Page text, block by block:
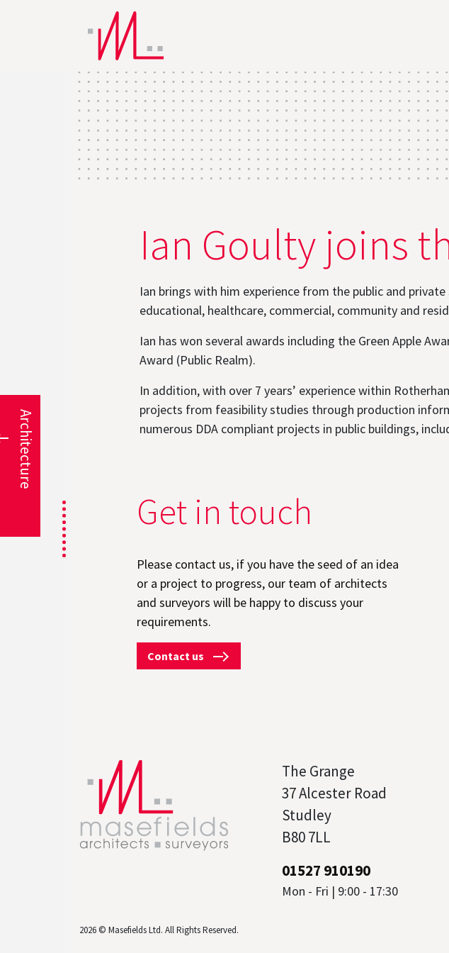
Architecture
Ian Goulty joins
Ian brings with him experience from the public and
educational, healthcare, commercial, community and
Ian has won several awards including the Green Apple
Award (Public Realm).
In addition, with over 7 years’ experience within
projects from feasibility studies through production
numerous DDA compliant projects in public buildings,
Get in touch
Please contact us, if you have the seed of an idea
or a project to progress, our team of architects
and surveyors will be happy to discuss your
requirements.
Contact us
The Grange
37 Alcester Road
Studley
B80 7LL
01527 910190
Mon - Fri | 9:00 - 17:30
2026 © Masefields Ltd. All Rights Reserved.